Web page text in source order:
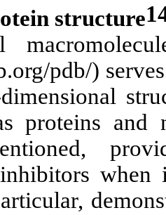
structure
pdb/)
proteins and
when